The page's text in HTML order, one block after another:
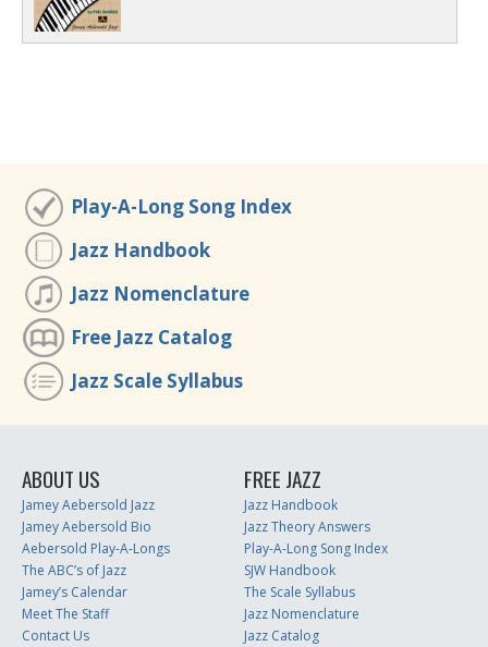
Play-A-Long Song Index
Jazz Handbook
Jazz Nomenclature
Free Jazz Catalog
Jazz Scale Syllabus
ABOUT US
Jamey Aebersold Jazz
Jamey Aebersold Bio
Aebersold Play-A-Longs
The ABC’s of Jazz
Jamey’s Calendar
Meet The Staff
Contact Us
FREE JAZZ
Jazz Handbook
Jazz Theory Answers
Play-A-Long Song Index
SJW Handbook
The Scale Syllabus
Jazz Nomenclature
Jazz Catalog